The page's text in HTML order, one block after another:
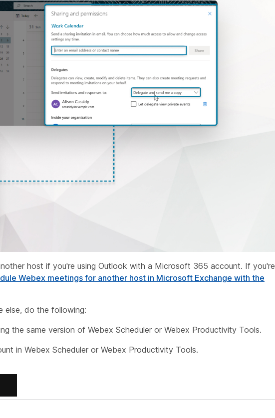
host if you're using Outlook with a Microsoft 365 account. If you're
Webex meetings for another host in Microsoft Exchange with the
else, do the following:
the same version of Webex Scheduler or Webex Productivity Tools.
in Webex Scheduler or Webex Productivity Tools.